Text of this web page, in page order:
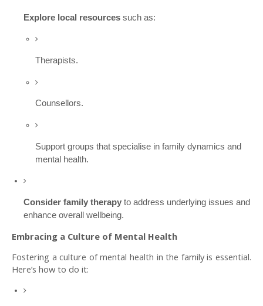
Explore local resources such as:
Therapists.
Counsellors.
Support groups that specialise in family dynamics and
mental health.
Consider family therapy to address underlying issues and
enhance overall wellbeing.
Embracing a Culture of Mental Health
Fostering a culture of mental health in the family is essential.
Here’s how to do it: